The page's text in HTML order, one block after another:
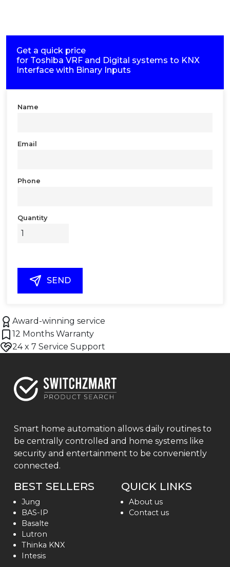
Get a quick price
for Toshiba VRF and Digital systems to KNX
Interface with Binary Inputs
Name
Email
Phone
Quantity
SEND
Award-winning service
12 Months Warranty
24 x 7 Service Support
Smart home automation allows daily routines to
be centrally controlled and home systems like
security and entertainment to be conveniently
connected.
BEST SELLERS
Jung
BAS-IP
Basalte
Lutron
Thinka KNX
Intesis
QUICK LINKS
About us
Contact us